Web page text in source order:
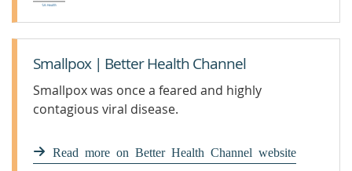
Smallpox | Better Health Channel
Smallpox was once a feared and highly
contagious viral disease.
Read more on Better Health Channel website